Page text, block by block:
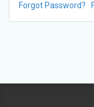
Forgot Password?